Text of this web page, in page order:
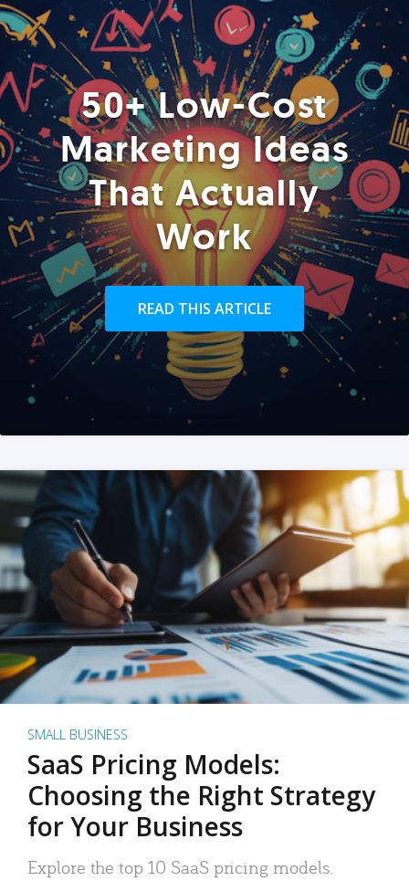
50+ Low-Cost
Marketing Ideas
That Actually
Work
READ THIS ARTICLE
SMALL BUSINESS
SaaS Pricing Models:
Choosing the Right Strategy
for Your Business
Explore the top 10 SaaS pricing models.